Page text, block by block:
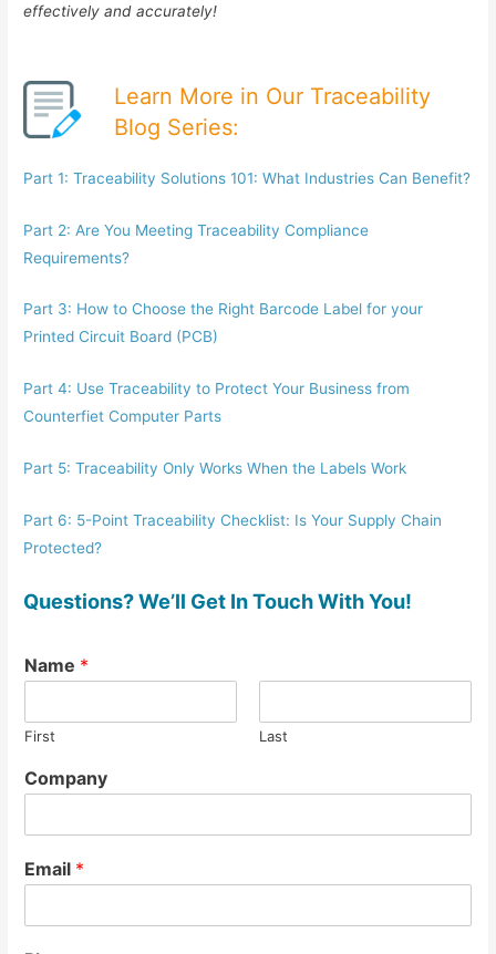
effectively and accurately!
Learn More in Our Traceability
Blog Series:
Part 1: Traceability Solutions 101: What Industries Can Benefit?
Part 2: Are You Meeting Traceability Compliance
Requirements?
Part 3: How to Choose the Right Barcode Label for your
Printed Circuit Board (PCB)
Part 4: Use Traceability to Protect Your Business from
Counterfiet Computer Parts
Part 5: Traceability Only Works When the Labels Work
Part 6: 5-Point Traceability Checklist: Is Your Supply Chain
Protected?
Questions? We’ll Get In Touch With You!
Name *
First Last
Company
Email *